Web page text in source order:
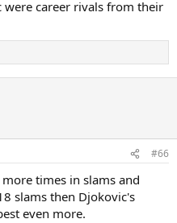
were career rivals from their
#66
times in slams and
slams then Djokovic's
even more.